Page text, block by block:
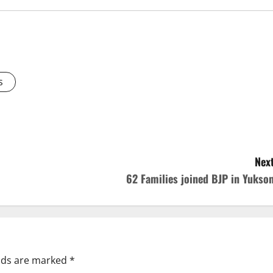
62 Families joined BJP in
are marked *